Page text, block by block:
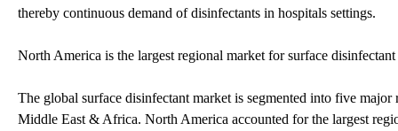
thereby continuous demand of disinfectants in hospitals settings.
North America is the largest regional market for surface
The global surface disinfectant market is segmented into five
Middle East & Africa. North America accounted for the largest